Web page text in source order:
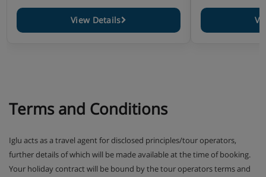
View Details
Terms and Conditions
Iglu acts as a travel agent for disclosed principles/tour operators,
further details of which will be made available at the time of booking.
Your holiday contract will be bound by the tour operators terms and